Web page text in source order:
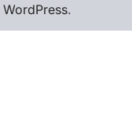
WordPress.